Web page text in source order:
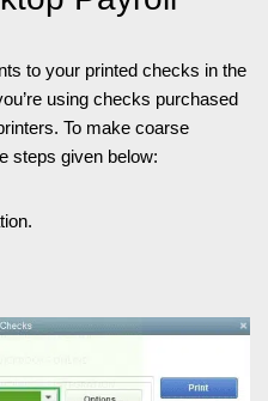
to your printed checks in the
using checks purchased
To make coarse
steps given below: